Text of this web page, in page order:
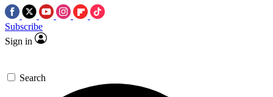
Subscribe
Sign in
Search